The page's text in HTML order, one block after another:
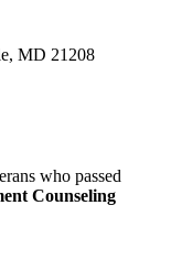
MD 21208
who passed
Counseling